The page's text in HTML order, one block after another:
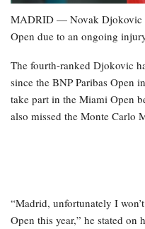
MADRID — Novak Djokovic
Open due to an ongoing
The fourth-ranked Djokovic
since the BNP Paribas Open
take part in the Miami Open
also missed the Monte Carlo
“Madrid, unfortunately I
Open this year,” he stated on